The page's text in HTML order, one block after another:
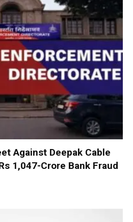
Against Deepak Cable
1,047-Crore Bank Fraud